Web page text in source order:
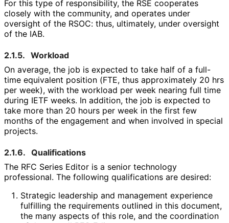
For this type of responsibility, the RSE cooperates
closely with the community, and operates under
oversight of the RSOC: thus, ultimately, under oversight
of the IAB.
2.1.5. Workload
On average, the job is expected to take half of a full-
time equivalent position (FTE, thus approximately 20 hrs
per week), with the workload per week nearing full time
during IETF weeks. In addition, the job is expected to
take more than 20 hours per week in the first few
months of the engagement and when involved in special
projects.
2.1.6. Qualifications
The RFC Series Editor is a senior technology
professional. The following qualifications are desired:
Strategic leadership and management experience
fulfilling the requirements outlined in this document,
the many aspects of this role, and the coordination